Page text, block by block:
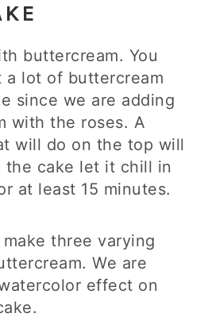
buttercream. You
a lot of buttercream
since we are adding
with the roses. A
will do on the top will
cake let it chill in
at least 15 minutes.
three varying
We are
effect on